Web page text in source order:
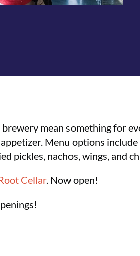
mean something for
Menu options
pickles, nachos, wings, and
Cellar. Now open!